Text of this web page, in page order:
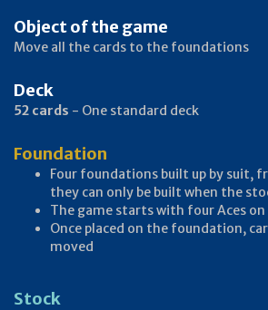
Object of the game
Move all the cards to the foundations
Deck
52 cards - One standard deck
Foundation
Four foundations built up by suit,
they can only be built when the
The game starts with four Aces
Once placed on the foundation,
moved
Stock